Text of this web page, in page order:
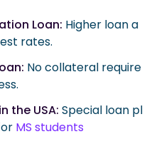
Loan: Higher loan a
rates.
No collateral require
the USA: Special loan pl
MS students